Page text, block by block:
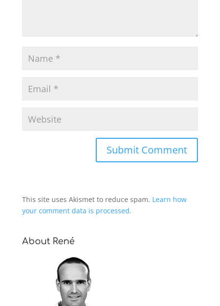
This site uses Akismet to reduce spam. Learn how
your comment data is processed.
About René